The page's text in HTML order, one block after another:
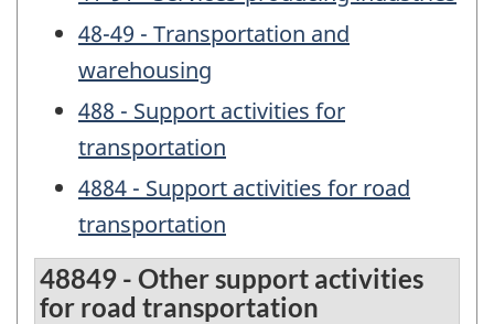
48-49 - Transportation and
warehousing
488 - Support activities for
transportation
4884 - Support activities for road
transportation
48849 - Other support activities
for road transportation